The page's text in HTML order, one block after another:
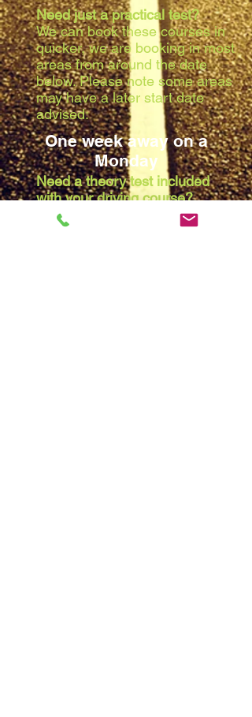
One week away on a
Monday
Need just a practical test?
We can book these courses in
quicker, we are booking in most
areas from around the date
below. Please note some areas
may have a later start date
advised:
Need a theory test included
with your driving course?
Due to the waiting list at the
theory centres, we are booking